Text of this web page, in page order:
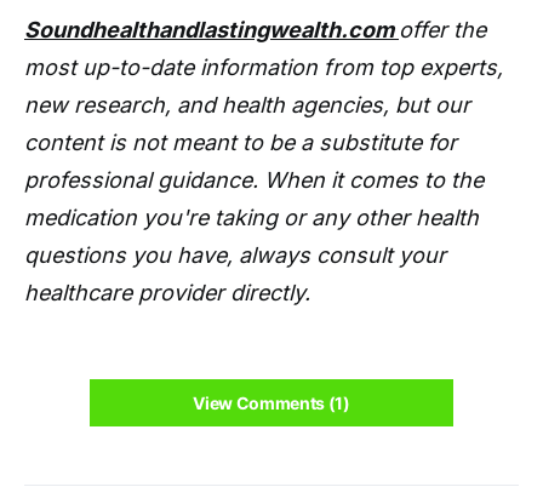
Soundhealthandlastingwealth.com offer the
most up-to-date information from top experts,
new research, and health agencies, but our
content is not meant to be a substitute for
professional guidance. When it comes to the
medication you're taking or any other health
questions you have, always consult your
healthcare provider directly.
View Comments (1)